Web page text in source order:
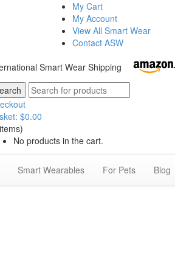
My Cart
My Account
View All Smart Wear
Contact ASW
Smart Wear Shipping
$0.00
No products in the cart.
Smart Wearables For Pets Blog